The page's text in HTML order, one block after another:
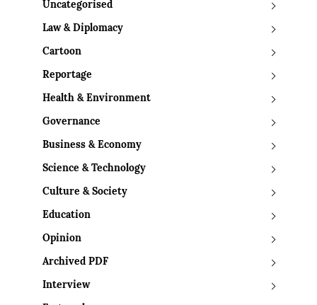
Uncategorised
Law & Diplomacy
Cartoon
Reportage
Health & Environment
Governance
Business & Economy
Science & Technology
Culture & Society
Education
Opinion
Archived PDF
Interview